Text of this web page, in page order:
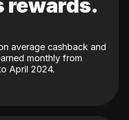
rewards.
average cashback and
monthly from
April 2024.